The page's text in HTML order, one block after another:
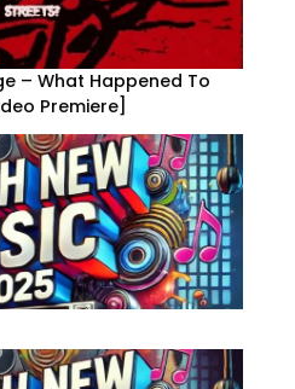
– What Happened To
Premiere]